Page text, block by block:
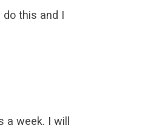
this and I
week. I will